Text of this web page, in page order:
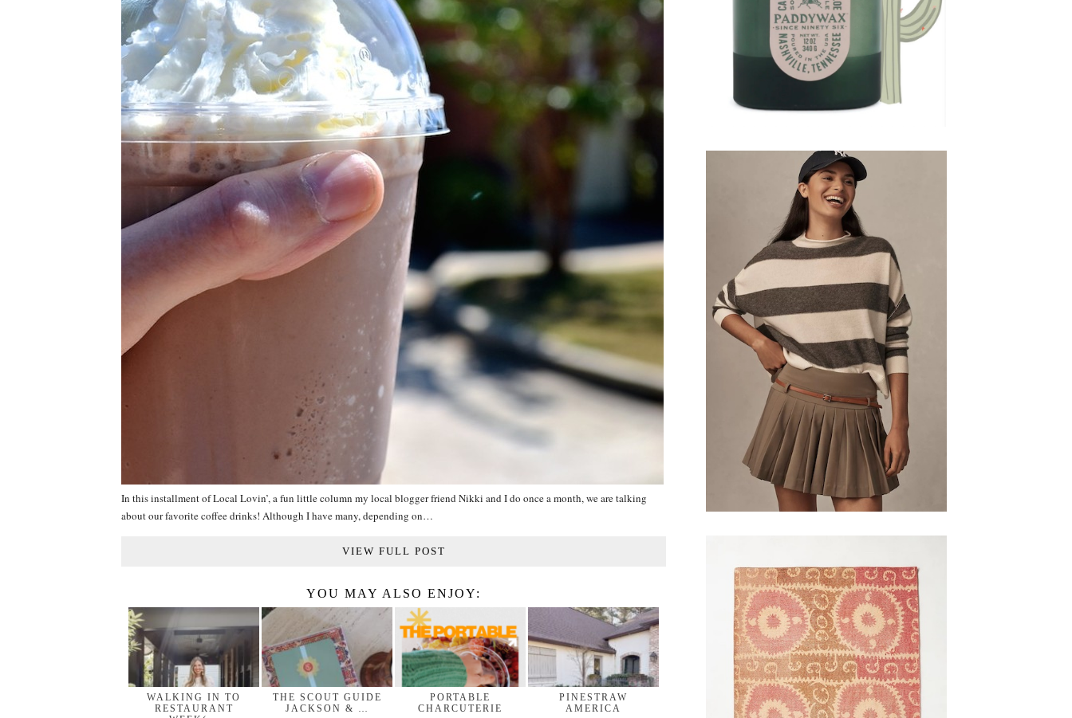
In this installment of Local Lovin’, a fun little column my local blogger friend Nikki and I do once a month, we are talking
about our favorite coffee drinks! Although I have many, depending on…
VIEW FULL POST
YOU MAY ALSO ENJOY:
WALKING IN TO
RESTAURANT
THE SCOUT GUIDE
JACKSON & …
PORTABLE
CHARCUTERIE
PINESTRAW
AMERICA